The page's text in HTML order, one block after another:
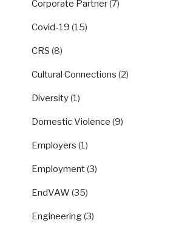
Corporate Partner(7)
Covid-19 (15)
CRS (8)
Cultural Connections (2)
Diversity(1)
Domestic Violence (9)
Employers (1)
Employment(3)
EndVAW (35)
Engineering(3)